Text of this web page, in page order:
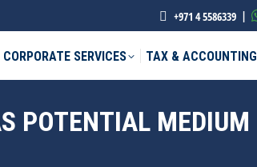
+971 4 5586339 |
CORPORATE SERVICES TAX & ACCOUNTING
POTENTIAL MEDIUM